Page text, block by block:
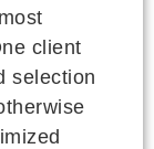
client
selection